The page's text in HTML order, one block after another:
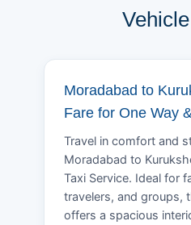
Moradabad to
Fare for One Way
Travel in comfort and
Moradabad to
Taxi Service. Ideal for
travelers, and groups,
offers a spacious